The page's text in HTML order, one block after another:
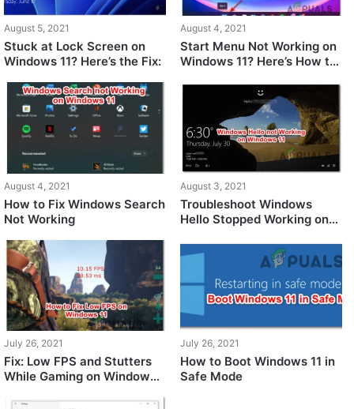
August 5, 2021
Stuck at Lock Screen on
Windows 11? Here’s the Fix:
August 4, 2021
Start Menu Not Working on
Windows 11? Here’s How to
August 4, 2021
How to Fix Windows Search
Not Working
August 3, 2021
Troubleshoot Windows
Hello Stopped Working on
July 26, 2021
Fix: Low FPS and Stutters
While Gaming on Windows
July 26, 2021
How to Boot Windows 11 in
Safe Mode